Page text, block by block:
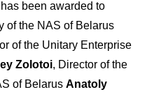
has been awarded to
of the NAS of Belarus
of the Unitary Enterprise
Zolotoi, Director of the
of Belarus Anatoly